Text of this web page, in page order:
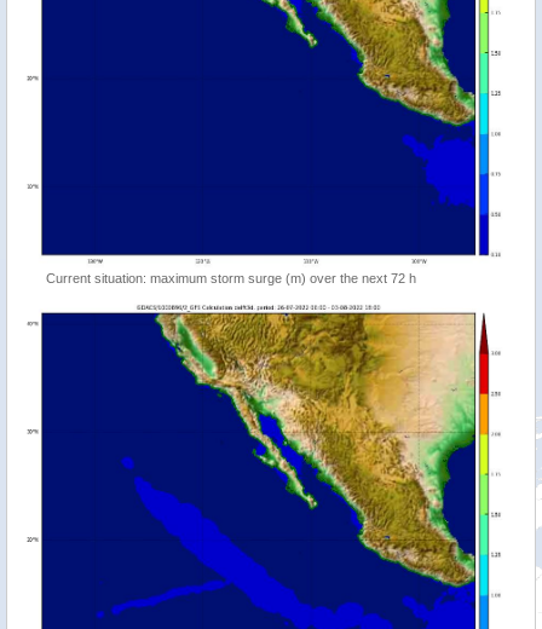
Current situation: maximum storm surge (m) over the next 72 h